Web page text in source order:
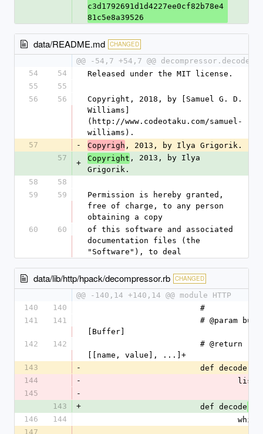
c3d1792691d1d4227ee0cf82b78e4
81c5e8a39526
data/README.md CHANGED
@@ -54,7 +54,7 @@ decompressor.decode
54
54
Released under the MIT license.
55
55
56
56
Copyright, 2018, by [Samuel G. D.
Williams]
(http://www.codeotaku.com/samuel-
williams).
57
- Copyrigh
57
+
Copyright , 2013, by Ilya
Grigorik.
58
58
59
59
Permission is hereby granted,
free of charge, to any person
obtaining a copy
60
60
of this software and associated
documentation files (the
"Software"), to deal
data/lib/http/hpack/decompressor.rb CHANGED
@@ -140,14 +140,14 @@ module HTTP
140
140
			#
141
141
[Buffer]
142
142
[[name, value], ...]+
143
-
			def decode
144
-
145
-
143
+
			def decode
146
144
147